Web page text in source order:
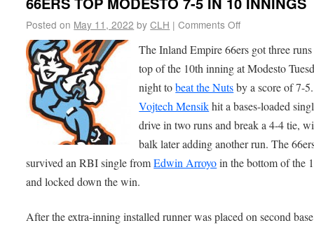
Posted on May 11, 2022 by CLH | Comments Off
The Inland Empire 66ers got three
top of the 10th inning at Modesto
night tobeat the Nutsby a score of 7-5.
Vojtech Mensikhit a bases-loaded
drive in two runs and break a 4-4 tie,
balk later adding another run. The
survived an RBI single fromEdwin Arroyoin the bottom of the
and locked down the win.
After the extra-inning installed runner was placed on second